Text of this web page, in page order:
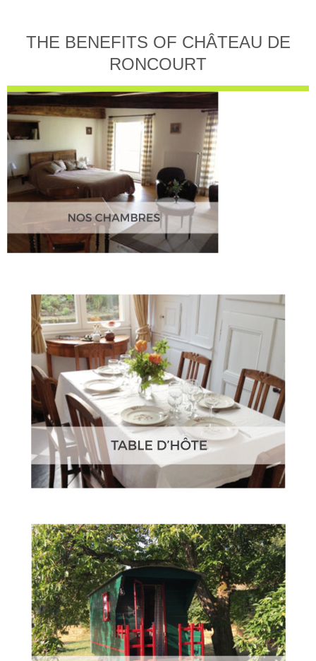
THE BENEFITS OF CHÂTEAU DE
RONCOURT